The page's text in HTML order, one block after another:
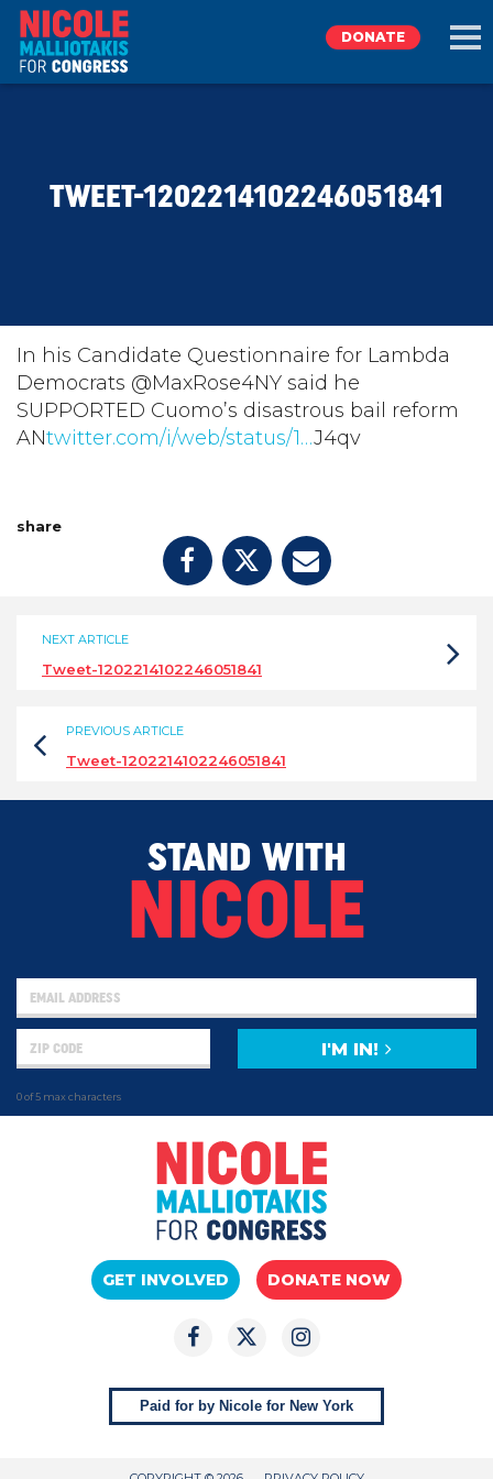
TAKE ACTION
DONATE
DONATE
TWEET-1202214102246051841
In his Candidate Questionnaire for Lambda
Democrats @MaxRose4NY said he
SUPPORTED Cuomo’s disastrous bail reform
ANtwitter.com/i/web/status/1…J4qv
share
NEXT ARTICLE
Tweet-1202214102246051841
PREVIOUS ARTICLE
Tweet-1202214102246051841
STAND WITH
NICOLE
0 of 5 max characters
I'M IN!
GET INVOLVED DONATE NOW
Paid for by Nicole for New York